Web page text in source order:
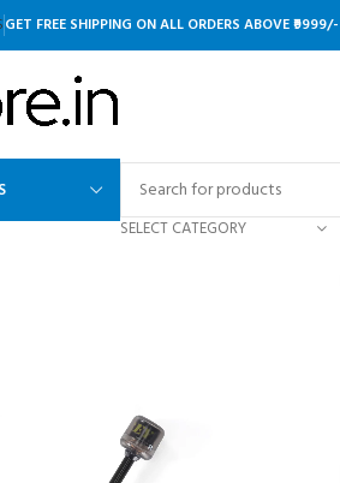
GET FREE SHIPPING ON ALL ORDERS ABOVE ₹9999/-
SELECT CATEGORY